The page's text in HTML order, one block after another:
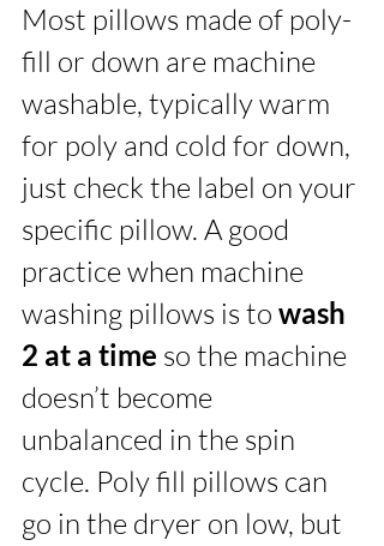
Most pillows made of poly-
fill or down are machine
washable, typically warm
for poly and cold for down,
just check the label on your
specific pillow. A good
practice when machine
washing pillows is to wash
2 at a time so the machine
doesn’t become
unbalanced in the spin
cycle. Poly fill pillows can
go in the dryer on low, but